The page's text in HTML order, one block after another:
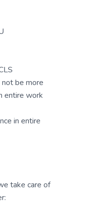
be more
entire work
in entire
take care of